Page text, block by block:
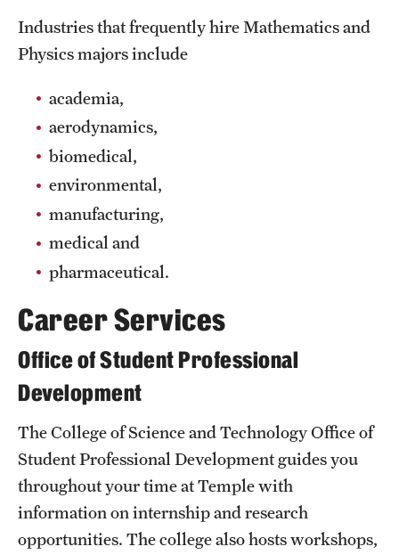
Athletics
About
Community Impact
Faculty & Staff Resources
Internal Audits
Leadership
Mission and History
News and Media
Public Information
Temple Health
University Events
University Offices
Industries that frequently hire Mathematics and
Physics majors include
academia,
aerodynamics,
biomedical,
environmental,
manufacturing,
medical and
pharmaceutical.
Career Services
Office of Student Professional
Development
The College of Science and Technology Office of
Student Professional Development guides you
throughout your time at Temple with
information on internship and research
opportunities. The college also hosts workshops,